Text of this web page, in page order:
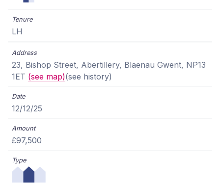
LH
23, Bishop Street, Abertillery, Blaenau Gwent, NP13
1ET (see map)(see history)
12/12/25
£97,500